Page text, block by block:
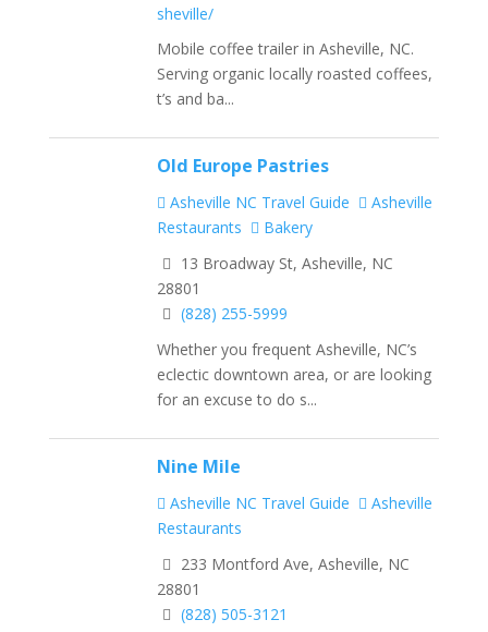
sheville/
Mobile coffee trailer in Asheville, NC.
Serving organic locally roasted coffees,
t’s and ba...
Old Europe Pastries
Asheville NC Travel Guide
Asheville
Restaurants
Bakery
13 Broadway St, Asheville, NC
28801
(828) 255-5999
Whether you frequent Asheville, NC’s
eclectic downtown area, or are looking
for an excuse to do s...
Nine Mile
Asheville NC Travel Guide
Asheville
Restaurants
233 Montford Ave, Asheville, NC
28801
(828) 505-3121